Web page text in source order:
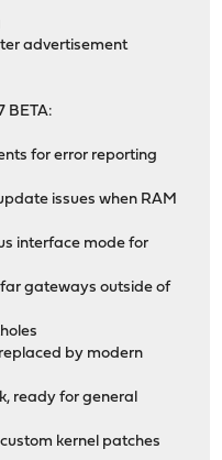
advertisement
BETA:
for error reporting
issues when RAM
interface mode for
gateways outside of
by modern
ready for general
kernel patches